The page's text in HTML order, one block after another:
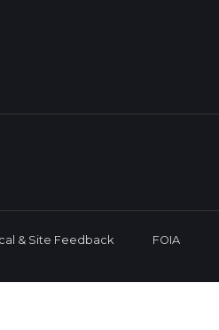
& Site Feedback FOIA